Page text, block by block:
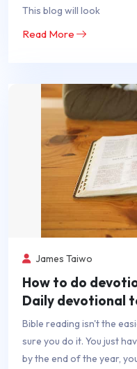
This blog will look
Read More
James Taiwo
How to do
Daily devotional
Bible reading isn't the
sure you do it. You just
by the end of the year,